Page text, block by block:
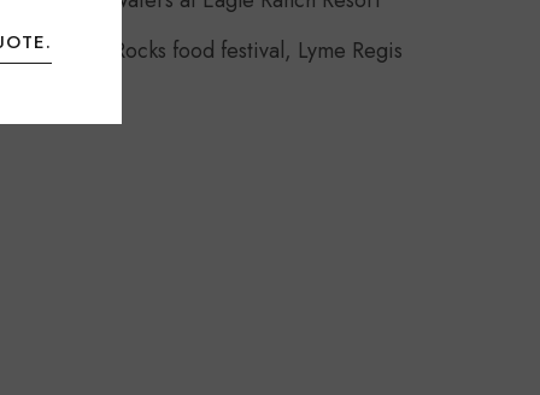
Food Rocks food festival, Lyme Regis